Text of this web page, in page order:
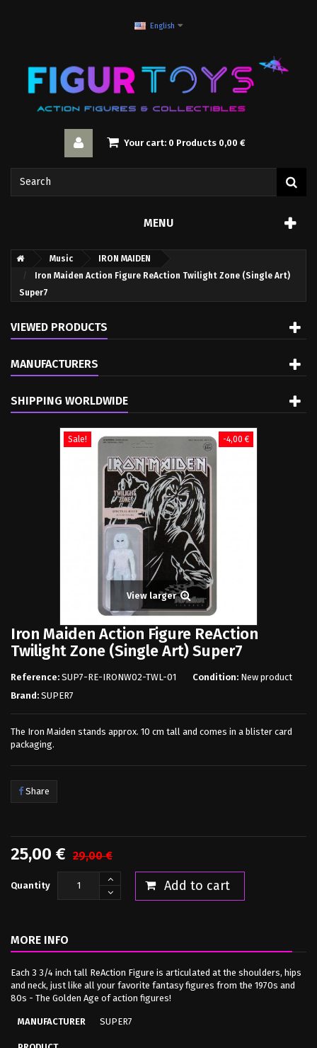
English
Your cart: 0 Products 0,00 €
MENU
Music
IRON MAIDEN
Iron Maiden Action Figure ReAction Twilight Zone (Single Art)
Super7
VIEWED PRODUCTS
MANUFACTURERS
SHIPPING WORLDWIDE
Sale! -4,00 €
View larger
Iron Maiden Action Figure ReAction
Twilight Zone (Single Art) Super7
Reference: SUP7-RE-IRONW02-TWL-01 Condition: New product
Brand: SUPER7
The Iron Maiden stands approx. 10 cm tall and comes in a blister card
packaging.
Share
25,00 € 29,00 €
Quantity Add to cart
MORE INFO
Each 3 3/4 inch tall ReAction Figure is articulated at the shoulders, hips
and neck, just like all your favorite fantasy figures from the 1970s and
80s - The Golden Age of action figures!
MANUFACTURER SUPER7